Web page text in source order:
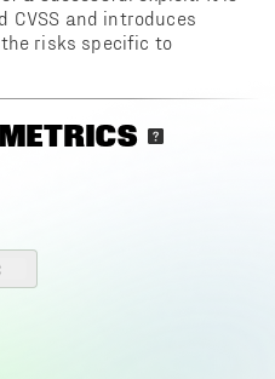
and introduces
risks specific to